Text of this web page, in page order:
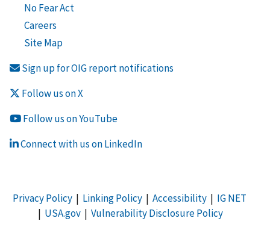
No Fear Act
Careers
Site Map
Sign up for OIG report notifications
Follow us on X
Follow us on YouTube
Connect with us on LinkedIn
Privacy Policy| Linking Policy| Accessibility| IG NET
| USA.gov| Vulnerability Disclosure Policy